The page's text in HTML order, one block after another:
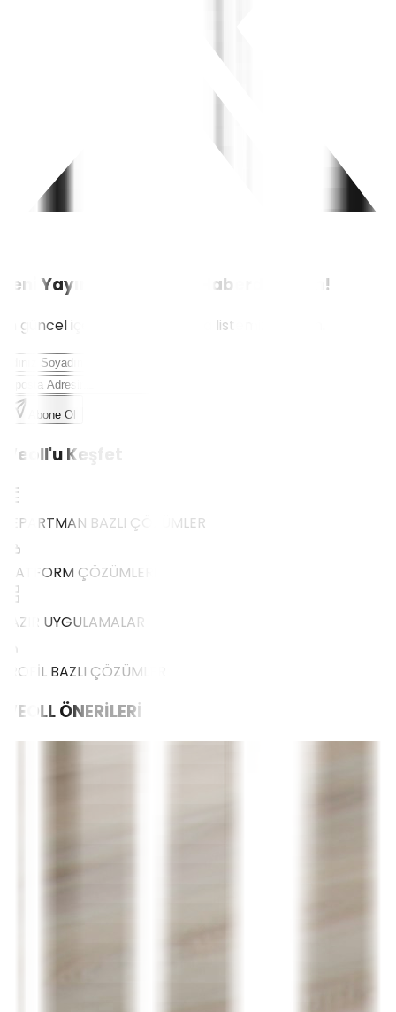
Yeni Yayınlardan İlk Siz Haberdar Olun!
En güncel içerikler için e-posta listemize katılın.
Abone Ol
Weoll'u Keşfet
DEPARTMAN BAZLI ÇÖZÜMLER
PLATFORM ÇÖZÜMLERİ
HAZIR UYGULAMALAR
PROFİL BAZLI ÇÖZÜMLER
WEOLLÖNERİLERİ